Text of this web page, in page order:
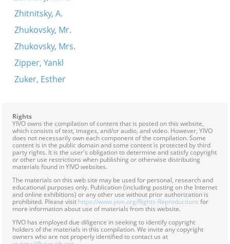
Zhitnitsky, A.
Zhukovsky, Mr.
Zhukovsky, Mrs.
Zipper, Yankl
Zuker, Esther
Rights
YIVO owns the compilation of content that is posted on this website,
which consists of text, images, and/or audio, and video. However, YIVO
does not necessarily own each component of the compilation. Some
content is in the public domain and some content is protected by third
party rights. It is the user's obligation to determine and satisfy copyright
or other use restrictions when publishing or otherwise distributing
materials found in YIVO websites.
The materials on this web site may be used for personal, research and
educational purposes only. Publication (including posting on the Internet
and online exhibitions) or any other use without prior authorization is
prohibited. Please visit https://www.yivo.org/Rights-Reproductions for
more information about use of materials from this website.
YIVO has employed due diligence in seeking to identify copyright
holders of the materials in this compilation. We invite any copyright
owners who are not properly identified to contact us at